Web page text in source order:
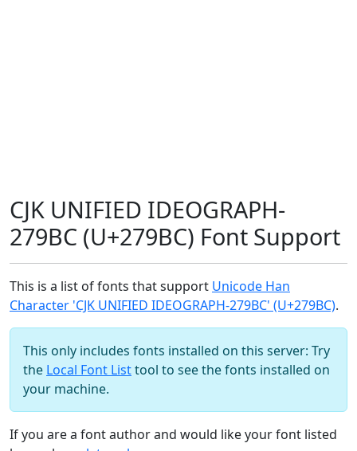
CJK UNIFIED IDEOGRAPH-
279BC (U+279BC) Font Support
This is a list of fonts that support Unicode Han
Character 'CJK UNIFIED IDEOGRAPH-279BC' (U+279BC).
This only includes fonts installed on this server: Try
the Local Font Listtool to see the fonts installed on
your machine.
If you are a font author and would like your font listed